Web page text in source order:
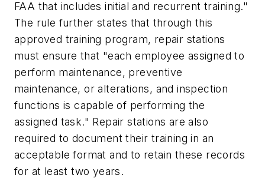
FAA that includes initial and recurrent training."
The rule further states that through this
approved training program, repair stations
must ensure that "each employee assigned to
perform maintenance, preventive
maintenance, or alterations, and inspection
functions is capable of performing the
assigned task." Repair stations are also
required to document their training in an
acceptable format and to retain these records
for at least two years.